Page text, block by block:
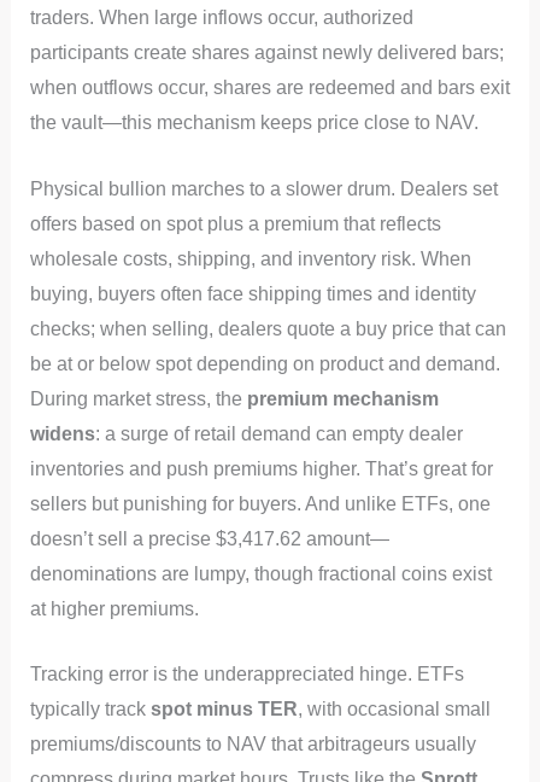
traders. When large inflows occur, authorized
participants create shares against newly delivered bars;
when outflows occur, shares are redeemed and bars exit
the vault—this mechanism keeps price close to NAV.
Physical bullion marches to a slower drum. Dealers set
offers based on spot plus a premium that reflects
wholesale costs, shipping, and inventory risk. When
buying, buyers often face shipping times and identity
checks; when selling, dealers quote a buy price that can
be at or below spot depending on product and demand.
During market stress, the premium mechanism
widens: a surge of retail demand can empty dealer
inventories and push premiums higher. That’s great for
sellers but punishing for buyers. And unlike ETFs, one
doesn’t sell a precise $3,417.62 amount—
denominations are lumpy, though fractional coins exist
at higher premiums.
Tracking error is the underappreciated hinge. ETFs
typically track spot minus TER, with occasional small
premiums/discounts to NAV that arbitrageurs usually